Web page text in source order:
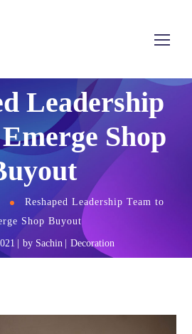
Leadership
Shop
Reshaped Leadership Team to
Shop Buyout
by Sachin Decoration